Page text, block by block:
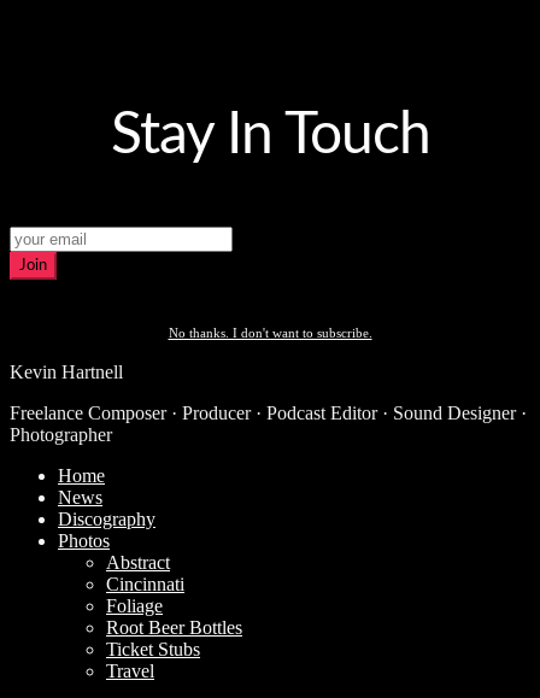
Stay In Touch
Join
No thanks. I don't want to subscribe.
Kevin Hartnell
Freelance Composer · Producer · Podcast Editor · Sound Designer ·
Photographer
Home
News
Discography
Photos
Abstract
Cincinnati
Foliage
Root Beer Bottles
Ticket Stubs
Travel